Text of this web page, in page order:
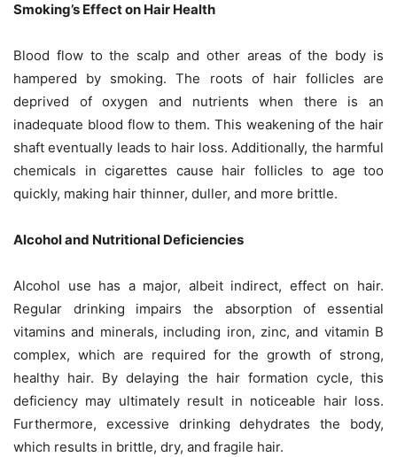
Smoking’s Effect on Hair Health
Blood flow to the scalp and other areas of the body is
hampered by smoking. The roots of hair follicles are
deprived of oxygen and nutrients when there is an
inadequate blood flow to them. This weakening of the hair
shaft eventually leads to hair loss. Additionally, the harmful
chemicals in cigarettes cause hair follicles to age too
quickly, making hair thinner, duller, and more brittle.
Alcohol and Nutritional Deficiencies
Alcohol use has a major, albeit indirect, effect on hair.
Regular drinking impairs the absorption of essential
vitamins and minerals, including iron, zinc, and vitamin B
complex, which are required for the growth of strong,
healthy hair. By delaying the hair formation cycle, this
deficiency may ultimately result in noticeable hair loss.
Furthermore, excessive drinking dehydrates the body,
which results in brittle, dry, and fragile hair.